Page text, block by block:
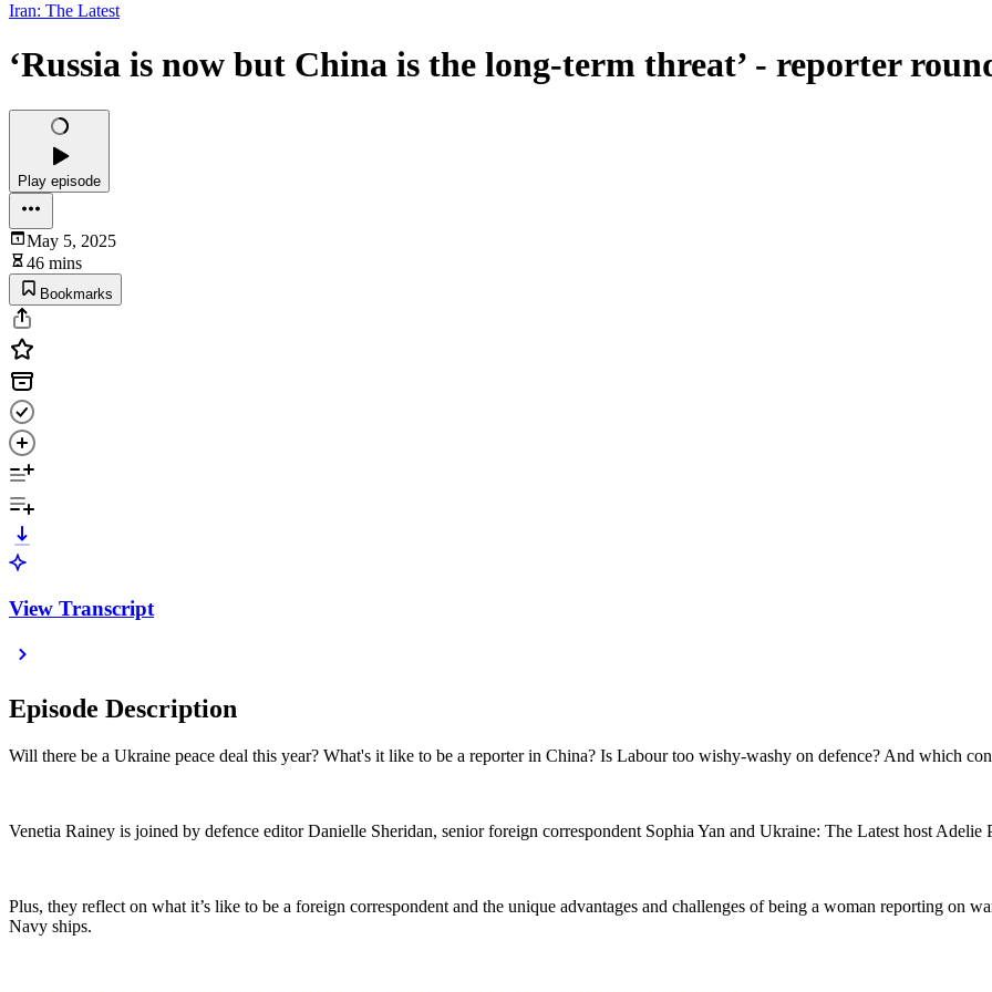
Iran: The Latest
‘Russia is now but China is the long-term threat’ - reporter
Play episode
May 5, 2025
46 mins
Bookmarks
View Transcript
Episode Description
Will there be a Ukraine peace deal this year? What's it like to be a reporter in China? Is Labour too wishy-washy on defence? And which
Venetia Rainey is joined by defence editor Danielle Sheridan, senior foreign correspondent Sophia Yan and Ukraine: The Latest host Adelie
Plus, they reflect on what it’s like to be a foreign correspondent and the unique advantages and challenges of being a woman reporting on
Navy ships.